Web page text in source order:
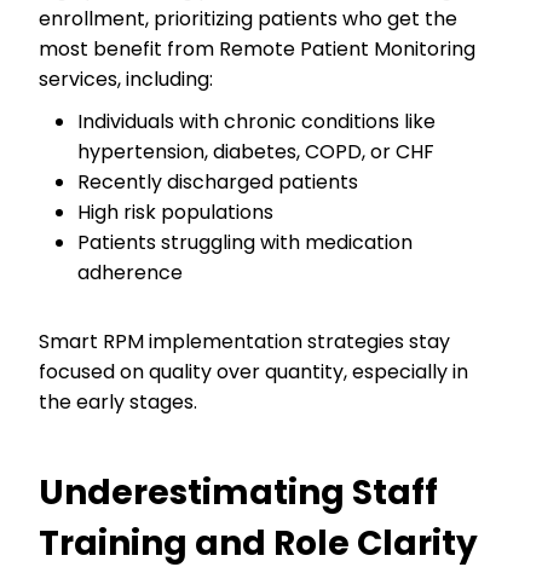
enrollment, prioritizing patients who get the
most benefit from Remote Patient Monitoring
services, including:
Individuals with chronic conditions like
hypertension, diabetes, COPD, or CHF
Recently discharged patients
High risk populations
Patients struggling with medication
adherence
Smart RPM implementation strategies stay
focused on quality over quantity, especially in
the early stages.
Underestimating Staff
Training and Role Clarity